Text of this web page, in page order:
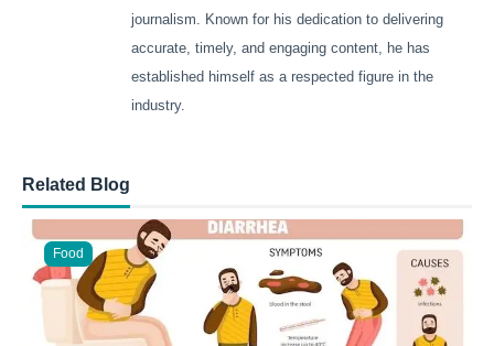
journalism. Known for his dedication to delivering
accurate, timely, and engaging content, he has
established himself as a respected figure in the
industry.
Related Blog
Food